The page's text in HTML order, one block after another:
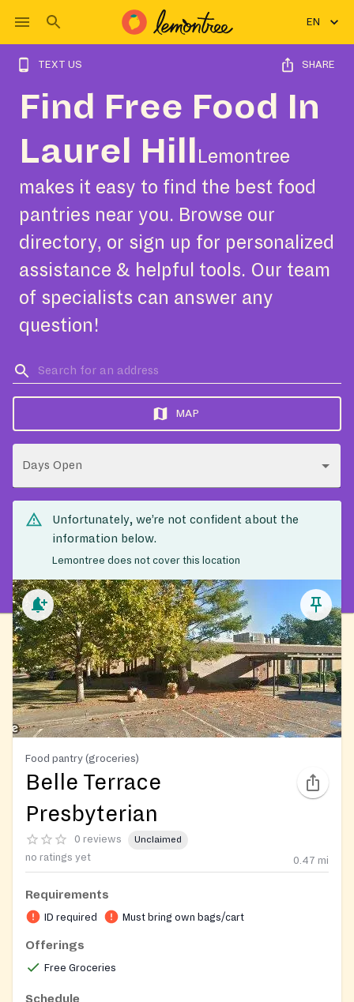
EN
TEXT US SHARE
Find Free Food In
Laurel Hill
Lemontree
makes it easy to find the best food
pantries near you. Browse our
directory, or sign up for personalized
assistance & helpful tools. Our team
of specialists can answer any
question!
MAP
Days Open
Unfortunately, we’re not confident about the
information below.
Lemontree does not cover this location
Food pantry (groceries)
Belle Terrace
Presbyterian
0 reviews Unclaimed
no ratings yet 0.47 mi
Requirements
ID required Must bring own bags/cart
Offerings
Free Groceries
Schedule